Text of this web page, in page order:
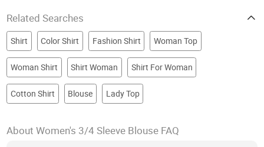
Related Searches
Shirt Color Shirt Fashion Shirt Woman Top
Woman Shirt Shirt Woman Shirt For Woman
Cotton Shirt Blouse Lady Top
About Women's 3/4 Sleeve Blouse FAQ